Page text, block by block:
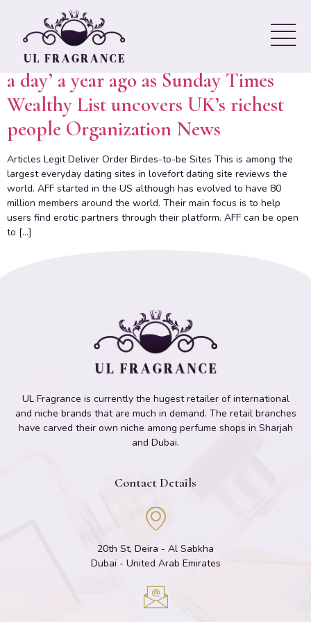
culture
Rishi Sunak and his wife ‘lost £500k
a day’ a year ago as Sunday Times
Wealthy List uncovers UK’s richest
people Organization News
Articles Legit Deliver Order Birdes-to-be Sites This is among the
largest everyday dating sites in lovefort dating site reviews the
world. AFF started in the US although has evolved to have 80
million members around the world. Their main focus is to help
users find erotic partners through their platform. AFF can be open
to […]
UL Fragrance is currently the hugest retailer of international
and niche brands that are much in demand. The retail branches
have carved their own niche among perfume shops in Sharjah
and Dubai.
Contact Details
20th St, Deira - Al Sabkha
Dubai - United Arab Emirates